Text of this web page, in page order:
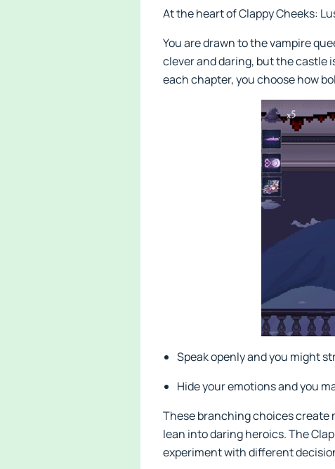
At the heart of Clappy Cheeks:
You are drawn to the vampire
clever and daring, but the castle
each chapter, you choose how
Speak openly and you might
Hide your emotions and you
These branching choices create
lean into daring heroics. The
experiment with different